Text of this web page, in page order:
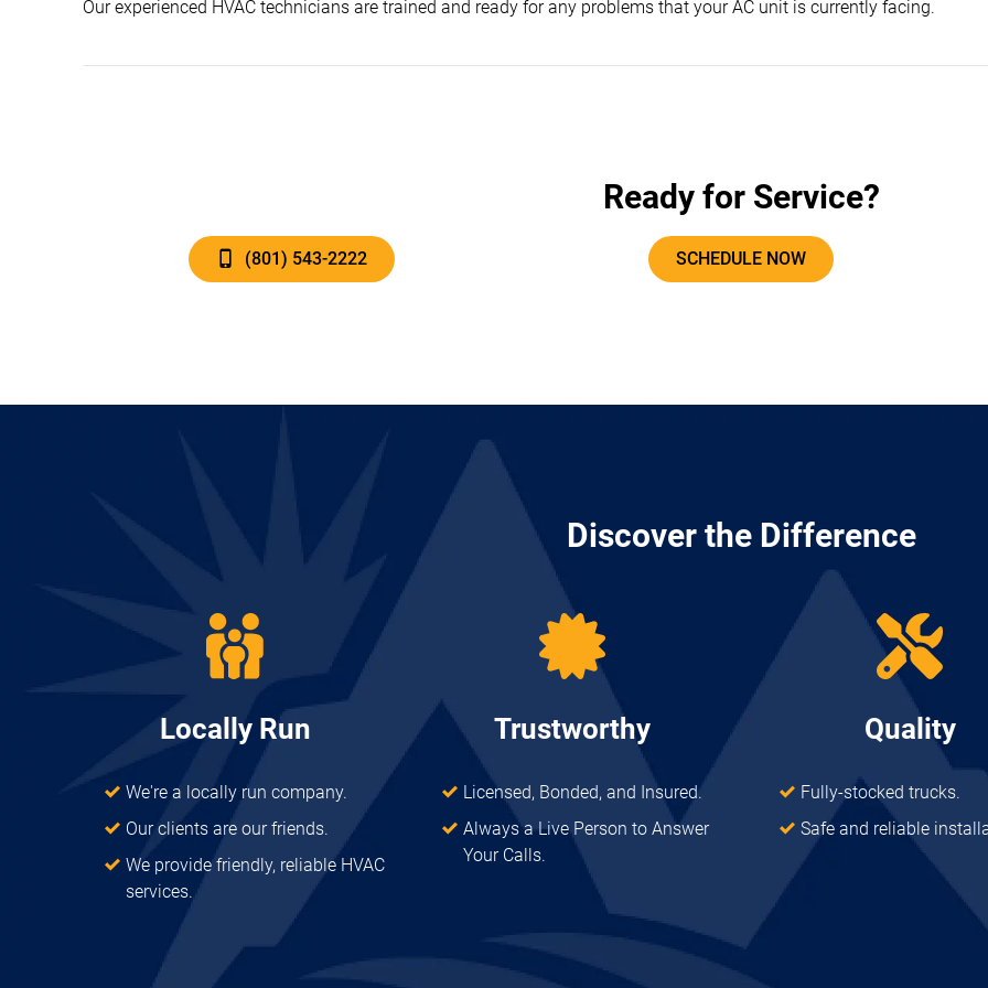
Our experienced HVAC technicians are trained and ready for any problems that your AC unit is currently facing.
Ready for Service?
(801) 543-2222 SCHEDULE NOW
Discover the Difference
Locally Run
We're a locally run company.
Our clients are our friends.
We provide friendly, reliable HVAC
services.
Trustworthy
Licensed, Bonded, and Insured.
Always a Live Person to Answer
Your Calls.
Quality
Fully-stocked trucks.
Safe and reliable